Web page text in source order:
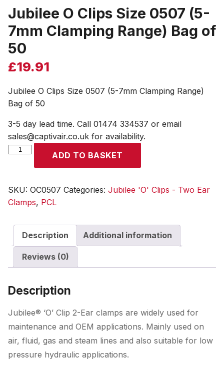
Jubilee O Clips Size 0507 (5-
7mm Clamping Range) Bag of
50
£19.91
Jubilee O Clips Size 0507 (5-7mm Clamping Range)
Bag of 50
3-5 day lead time. Call 01474 334537 or email
sales@captivair.co.uk for availability.
Jubilee
Size
0507
7mm
Clamping
Range)
50
ADD TO BASKET
SKU: OC0507 Categories: Jubilee 'O' Clips - Two Ear
Clamps, PCL
Description Additional information
Reviews (0)
Description
Jubilee® ‘O’ Clip 2-Ear clamps are widely used for
maintenance and OEM applications. Mainly used on
air, fluid, gas and steam lines and also suitable for low
pressure hydraulic applications.